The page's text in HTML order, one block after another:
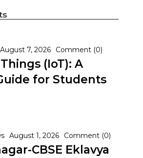
August 7, 2026 Comment (0)
(IoT): A
for Students
August 1, 2026 Comment (0)
CBSE Eklavya